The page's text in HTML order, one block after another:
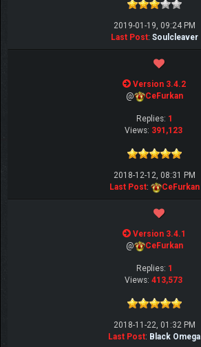
2019-01-19, 09:24 PM
Last Post: Soulcleaver
Version 3.4.2
@
CeFurkan
Replies: 1
Views: 391,123
2018-12-12, 08:31 PM
Last Post: CeFurkan
Version 3.4.1
@
CeFurkan
Replies: 1
Views: 413,573
2018-11-22, 01:32 PM
Last Post: Black Omega